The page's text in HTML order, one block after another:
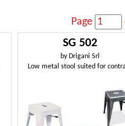
Page
SG 502
by Drigani Srl
Low metal stool suited for